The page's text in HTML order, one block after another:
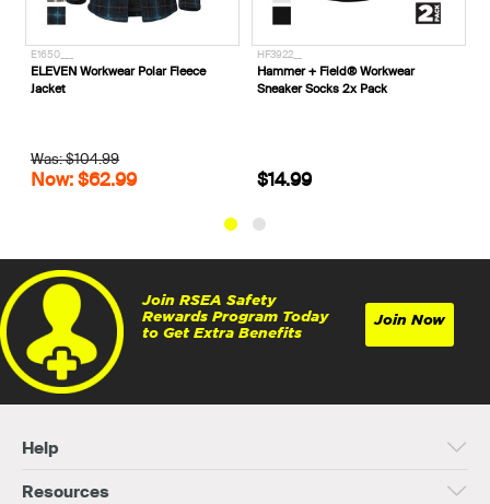
Polar Fleece
Hammer + Field® Workwear
Sneaker Socks 2x Pack
M.R.X. Tyson Zip
Safety Boots
Join RSEA Safety
Rewards Program Today
to Get Extra Benefits
Join Now
Help
Resources